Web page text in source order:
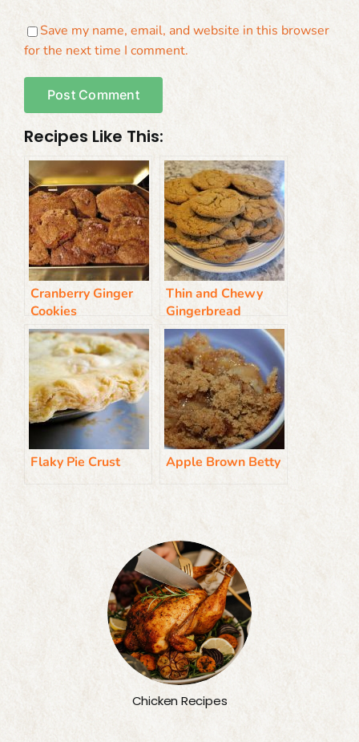
Save my name, email, and website in this browser
for the next time I comment.
Recipes Like This:
Cranberry Ginger
Cookies
Thin and Chewy
Gingerbread
Cookies
Flaky Pie Crust Apple Brown Betty
Chicken Recipes